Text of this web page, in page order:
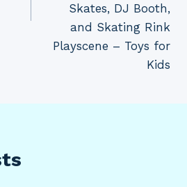
Skates, DJ Booth,
and Skating Rink
Playscene – Toys for
Kids